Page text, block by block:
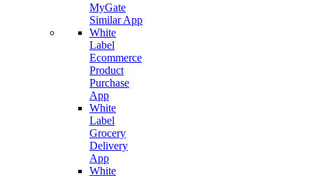
MyGate
Similar App
White
Label
Ecommerce
Product
Purchase
App
White
Label
Grocery
Delivery
App
White